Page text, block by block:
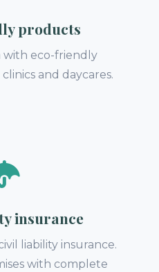
products
with eco-friendly
and daycares.
insurance
liability insurance.
with complete